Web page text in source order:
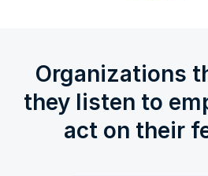
Organizations
they listen to
act on their